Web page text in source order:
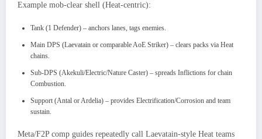
Example mob-clear shell (Heat-centric):
Tank (1 Defender) – anchors lanes, tags enemies.
Main DPS (Laevatain or comparable AoE Striker) – clears packs via Heat
chains.
Sub-DPS (Akekuli/Electric/Nature Caster) – spreads Inflictions for chain
Combustion.
Support (Antal or Ardelia) – provides Electrification/Corrosion and team
sustain.
Meta/F2P comp guides repeatedly call Laevatain-style Heat teams